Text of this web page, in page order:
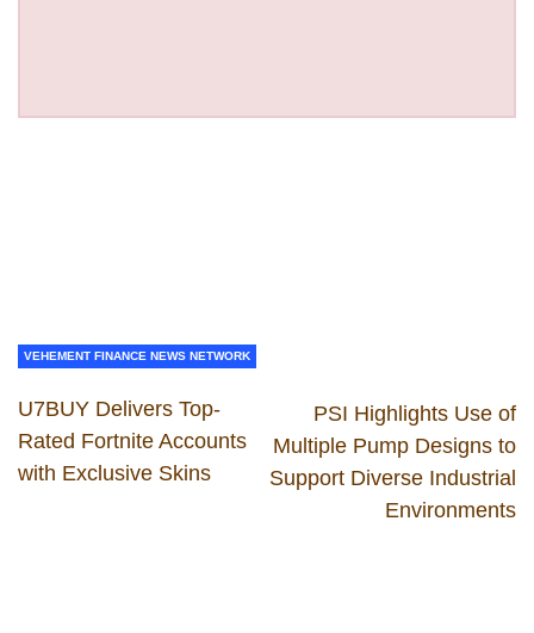
VEHEMENT FINANCE NEWS NETWORK
U7BUY Delivers Top-
Rated Fortnite Accounts
with Exclusive Skins
PSI Highlights Use of
Multiple Pump Designs to
Support Diverse Industrial
Environments